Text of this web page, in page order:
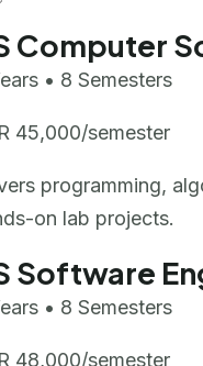
Computer
• 8 Semesters
45,000/semester
programming,
on lab projects.
Software
• 8 Semesters
48,000/semester